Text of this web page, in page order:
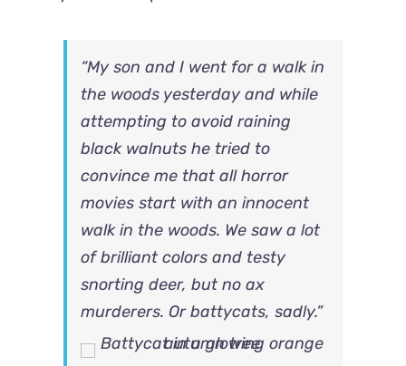
“My son and I went for a walk in
the woods yesterday and while
attempting to avoid raining
black walnuts he tried to
convince me that all horror
movies start with an innocent
walk in the woods. We saw a lot
of brilliant colors and testy
snorting deer, but no ax
murderers. Or battycats, sadly.”